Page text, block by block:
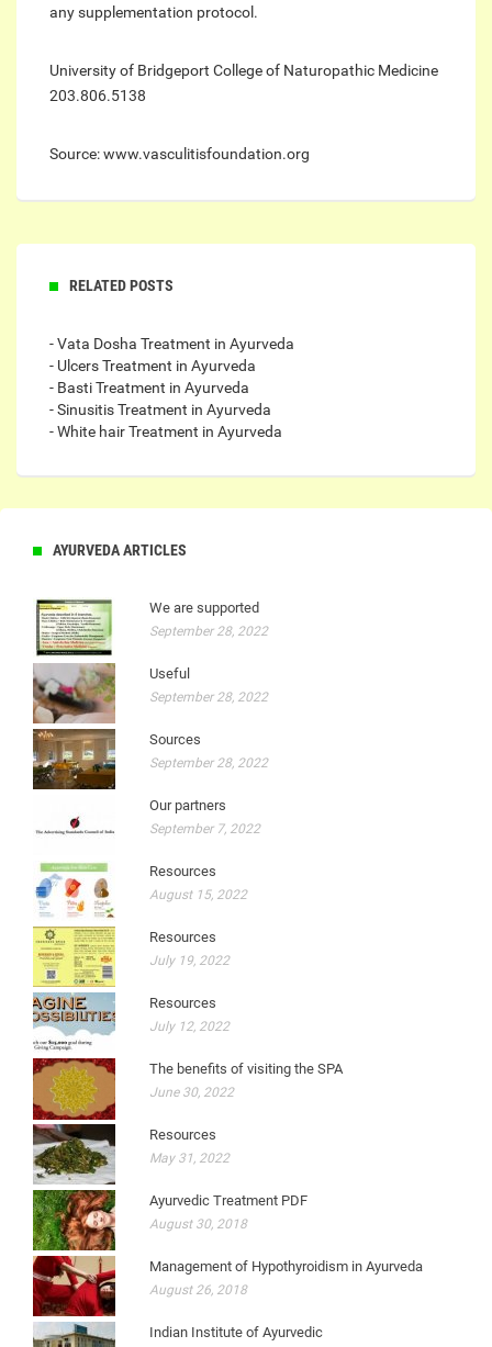
any supplementation protocol.
University of Bridgeport College of Naturopathic Medicine
203.806.5138
Source: www.vasculitisfoundation.org
RELATED POSTS
- Vata Dosha Treatment in Ayurveda
- Ulcers Treatment in Ayurveda
- Basti Treatment in Ayurveda
- Sinusitis Treatment in Ayurveda
- White hair Treatment in Ayurveda
AYURVEDA ARTICLES
We are supported
September 28, 2022
Useful
September 28, 2022
Sources
September 28, 2022
Our partners
September 7, 2022
Resources
August 15, 2022
Resources
July 19, 2022
Resources
July 12, 2022
The benefits of visiting the SPA
June 30, 2022
Resources
May 31, 2022
Ayurvedic Treatment PDF
August 30, 2018
Management of Hypothyroidism in Ayurveda
August 26, 2018
Indian Institute of Ayurvedic